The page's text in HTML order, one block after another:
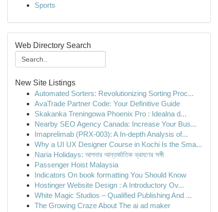
Sports
Web Directory Search
New Site Listings
Automated Sorters: Revolutionizing Sorting Proc...
AvaTrade Partner Code: Your Definitive Guide
Skakanka Treningowa Phoenix Pro : Idealna d...
Nearby SEO Agency Canada: Increase Your Bus...
Imaprelimab (PRX-003): A In-depth Analysis of...
Why a UI UX Designer Course in Kochi Is the Sma...
Naria Holidays: আপনার আন্তর্জাতিক ভ্রমণের সঙ্গী
Passenger Hoist Malaysia
Indicators On book formatting You Should Know
Hostinger Website Design : A Introductory Ov...
White Magic Studios – Qualified Publishing And ...
The Growing Craze About The ai ad maker